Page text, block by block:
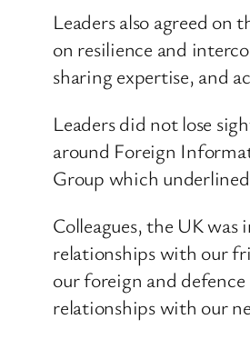
Leaders also agreed on
on resilience and
sharing expertise, and
Leaders did not lose
around Foreign
Group which
Colleagues, the UK
relationships with our
our foreign and
relationships with our